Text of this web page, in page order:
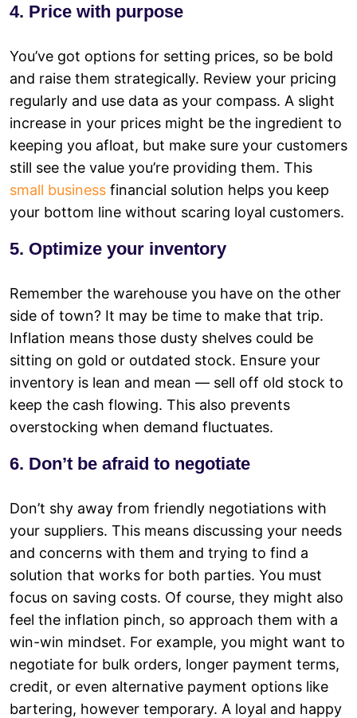
4. Price with purpose
You’ve got options for setting prices, so be bold
and raise them strategically. Review your pricing
regularly and use data as your compass. A slight
increase in your prices might be the ingredient to
keeping you afloat, but make sure your customers
still see the value you’re providing them. This
small business financial solution helps you keep
your bottom line without scaring loyal customers.
5. Optimize your inventory
Remember the warehouse you have on the other
side of town? It may be time to make that trip.
Inflation means those dusty shelves could be
sitting on gold or outdated stock. Ensure your
inventory is lean and mean — sell off old stock to
keep the cash flowing. This also prevents
overstocking when demand fluctuates.
6. Don’t be afraid to negotiate
Don’t shy away from friendly negotiations with
your suppliers. This means discussing your needs
and concerns with them and trying to find a
solution that works for both parties. You must
focus on saving costs. Of course, they might also
feel the inflation pinch, so approach them with a
win-win mindset. For example, you might want to
negotiate for bulk orders, longer payment terms,
credit, or even alternative payment options like
bartering, however temporary. A loyal and happy